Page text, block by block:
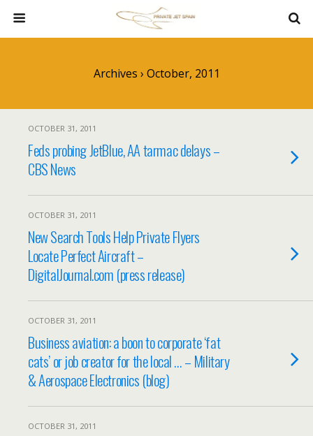
Archives › October, 2011
OCTOBER 31, 2011
Feds probing JetBlue, AA tarmac delays –
CBS News
OCTOBER 31, 2011
New Search Tools Help Private Flyers
Locate Perfect Aircraft –
DigitalJournal.com (press release)
OCTOBER 31, 2011
Business aviation: a boon to corporate ‘fat
cats’ or job creator for the local … – Military
& Aerospace Electronics (blog)
OCTOBER 31, 2011